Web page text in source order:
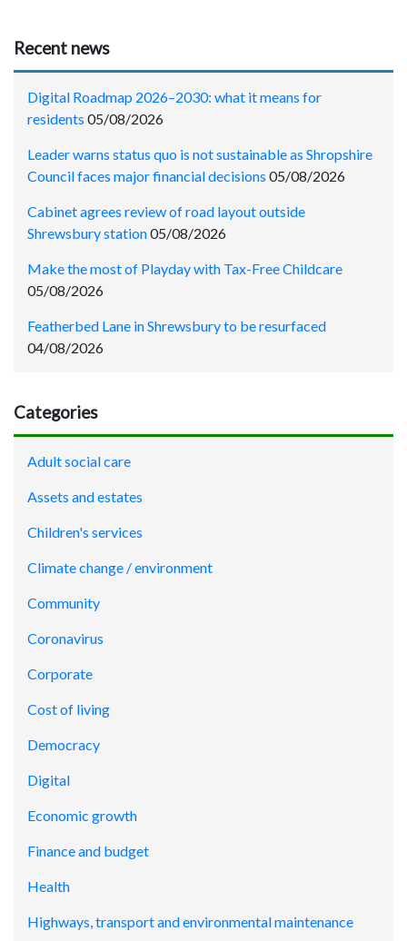
Recent news
Digital Roadmap 2026–2030: what it means for
residents 05/08/2026
Leader warns status quo is not sustainable as Shropshire
Council faces major financial decisions 05/08/2026
Cabinet agrees review of road layout outside
Shrewsbury station05/08/2026
Make the most of Playday with Tax-Free Childcare
05/08/2026
Featherbed Lane in Shrewsbury to be resurfaced
04/08/2026
Categories
Adult social care
Assets and estates
Children's services
Climate change / environment
Community
Coronavirus
Corporate
Cost of living
Democracy
Digital
Economic growth
Finance and budget
Health
Highways, transport and environmental maintenance